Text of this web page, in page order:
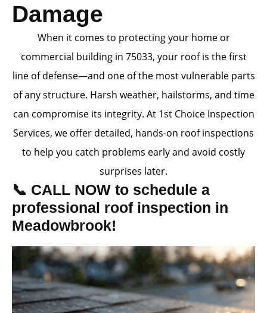
Damage
When it comes to protecting your home or
commercial building in 75033, your roof is the first
line of defense—and one of the most vulnerable parts
of any structure. Harsh weather, hailstorms, and time
can compromise its integrity. At 1st Choice Inspection
Services, we offer detailed, hands-on roof inspections
to help you catch problems early and avoid costly
surprises later.
📞 CALL NOW to schedule a
professional roof inspection in
Meadowbrook!